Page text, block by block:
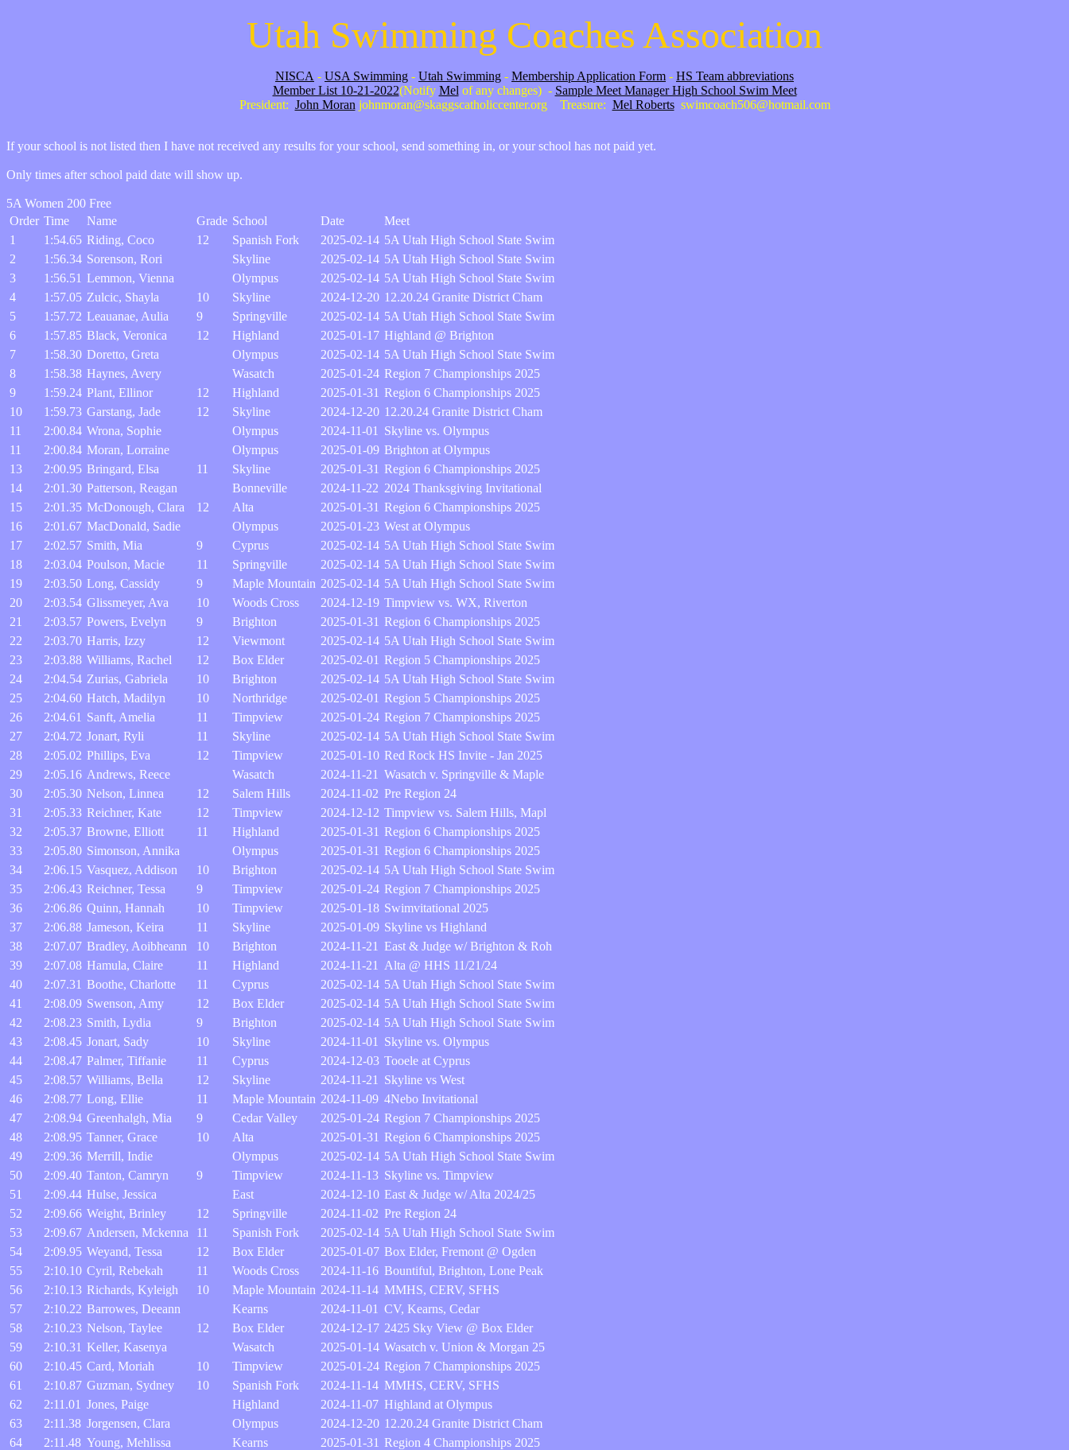
Utah Swimming Coaches Association
NISCA - USA Swimming - Utah Swimming - Membership Application Form - HS Team abbreviations
Member List 10-21-2022(Notify Mel of any changes) - Sample Meet Manager High School Swim Meet
President: John Moran johnmoran@skaggscatholiccenter.org Treasure: Mel Robertsswimcoach506@hotmail.com
If your school is not listed then I have not received any results for your school, send something in, or your school has not paid yet.
Only times after school paid date will show up.
5A Women 200 Free
Order Time Name Grade School Date
Meet
1
1:54.65 Riding, Coco 12 Spanish Fork 2025-02-14 5A Utah High School State Swim
2
1:56.34 Sorenson, Rori Skyline 2025-02-14 5A Utah High School State Swim
3
1:56.51 Lemmon, Vienna Olympus 2025-02-14 5A Utah High School State Swim
4
1:57.05 Zulcic, Shayla 10 Skyline 2024-12-20 12.20.24 Granite District Cham
5
1:57.72 Leauanae, Aulia 9 Springville 2025-02-14 5A Utah High School State Swim
6
1:57.85 Black, Veronica 12 Highland 2025-01-17 Highland @ Brighton
7
1:58.30 Doretto, Greta Olympus 2025-02-14 5A Utah High School State Swim
8
1:58.38 Haynes, Avery Wasatch 2025-01-24 Region 7 Championships 2025
9
1:59.24 Plant, Ellinor 12 Highland 2025-01-31 Region 6 Championships 2025
10
1:59.73 Garstang, Jade 12 Skyline 2024-12-20 12.20.24 Granite District Cham
11
2:00.84 Wrona, Sophie Olympus 2024-11-01
Skyline vs. Olympus
11
2:00.84 Moran, Lorraine Olympus 2025-01-09 Brighton at Olympus
13
2:00.95 Bringard, Elsa 11 Skyline 2025-01-31 Region 6 Championships 2025
14
2:01.30 Patterson, Reagan Bonneville 2024-11-22 2024 Thanksgiving Invitational
15
2:01.35 McDonough, Clara 12 Alta 2025-01-31 Region 6 Championships 2025
16
2:01.67 MacDonald, Sadie Olympus 2025-01-23 West at Olympus
17
2:02.57 Smith, Mia 9 Cyprus 2025-02-14 5A Utah High School State Swim
18
2:03.04 Poulson, Macie 11 Springville 2025-02-14 5A Utah High School State Swim
19
2:03.50 Long, Cassidy 9 Maple Mountain 2025-02-14 5A Utah High School State Swim
20
2:03.54 Glissmeyer, Ava 10 Woods Cross 2024-12-19 Timpview vs. WX, Riverton
21
2:03.57 Powers, Evelyn 9 Brighton 2025-01-31 Region 6 Championships 2025
22
2:03.70 Harris, Izzy 12 Viewmont 2025-02-14 5A Utah High School State Swim
23
2:03.88 Williams, Rachel 12 Box Elder 2025-02-01 Region 5 Championships 2025
24
2:04.54 Zurias, Gabriela 10 Brighton 2025-02-14 5A Utah High School State Swim
25
2:04.60 Hatch, Madilyn 10 Northridge 2025-02-01 Region 5 Championships 2025
26
2:04.61 Sanft, Amelia 11 Timpview 2025-01-24 Region 7 Championships 2025
27
2:04.72 Jonart, Ryli 11 Skyline 2025-02-14 5A Utah High School State Swim
28
2:05.02 Phillips, Eva 12 Timpview 2025-01-10 Red Rock HS Invite - Jan 2025
29
2:05.16 Andrews, Reece Wasatch 2024-11-21 Wasatch v. Springville & Maple
30
2:05.30 Nelson, Linnea 12 Salem Hills 2024-11-02 Pre Region 24
31
2:05.33 Reichner, Kate 12 Timpview 2024-12-12 Timpview vs. Salem Hills, Mapl
32
2:05.37 Browne, Elliott 11 Highland 2025-01-31 Region 6 Championships 2025
33
2:05.80 Simonson, Annika Olympus 2025-01-31 Region 6 Championships 2025
34
2:06.15 Vasquez, Addison 10 Brighton 2025-02-14 5A Utah High School State Swim
35
2:06.43 Reichner, Tessa 9 Timpview 2025-01-24 Region 7 Championships 2025
36
2:06.86 Quinn, Hannah 10 Timpview 2025-01-18 Swimvitational 2025
37
2:06.88 Jameson, Keira 11 Skyline 2025-01-09 Skyline vs Highland
38
2:07.07 Bradley, Aoibheann 10 Brighton 2024-11-21 East & Judge w/ Brighton & Roh
39
2:07.08 Hamula, Claire 11 Highland 2024-11-21
Alta @ HHS 11/21/24
40
2:07.31 Boothe, Charlotte 11 Cyprus 2025-02-14 5A Utah High School State Swim
41
2:08.09 Swenson, Amy 12 Box Elder 2025-02-14 5A Utah High School State Swim
42
2:08.23 Smith, Lydia 9 Brighton 2025-02-14 5A Utah High School State Swim
43
2:08.45 Jonart, Sady 10 Skyline 2024-11-01
Skyline vs. Olympus
44
2:08.47 Palmer, Tiffanie 11 Cyprus 2024-12-03 Tooele at Cyprus
45
2:08.57 Williams, Bella 12 Skyline 2024-11-21
Skyline vs West
46
2:08.77 Long, Ellie 11 Maple Mountain 2024-11-09 4Nebo Invitational
47
2:08.94 Greenhalgh, Mia 9 Cedar Valley 2025-01-24 Region 7 Championships 2025
48
2:08.95 Tanner, Grace 10 Alta 2025-01-31 Region 6 Championships 2025
49
2:09.36 Merrill, Indie Olympus 2025-02-14 5A Utah High School State Swim
50
2:09.40 Tanton, Camryn 9 Timpview 2024-11-13 Skyline vs. Timpview
51
2:09.44 Hulse, Jessica East 2024-12-10 East & Judge w/ Alta 2024/25
52
2:09.66 Weight, Brinley 12 Springville 2024-11-02 Pre Region 24
53
2:09.67 Andersen, Mckenna 11 Spanish Fork 2025-02-14 5A Utah High School State Swim
54
2:09.95 Weyand, Tessa 12 Box Elder 2025-01-07 Box Elder, Fremont @ Ogden
55
2:10.10 Cyril, Rebekah 11 Woods Cross 2024-11-16 Bountiful, Brighton, Lone Peak
56
2:10.13 Richards, Kyleigh 10 Maple Mountain 2024-11-14 MMHS, CERV, SFHS
57
2:10.22 Barrowes, Deeann Kearns 2024-11-01 CV, Kearns, Cedar
58
2:10.23 Nelson, Taylee 12 Box Elder 2024-12-17 2425 Sky View @ Box Elder
59
2:10.31 Keller, Kasenya Wasatch 2025-01-14 Wasatch v. Union & Morgan 25
60
2:10.45 Card, Moriah 10 Timpview 2025-01-24 Region 7 Championships 2025
61
2:10.87 Guzman, Sydney 10 Spanish Fork 2024-11-14 MMHS, CERV, SFHS
62
2:11.01 Jones, Paige Highland 2024-11-07 Highland at Olympus
63
2:11.38 Jorgensen, Clara Olympus 2024-12-20 12.20.24 Granite District Cham
64
2:11.48 Young, Mehlissa Kearns 2025-01-31 Region 4 Championships 2025